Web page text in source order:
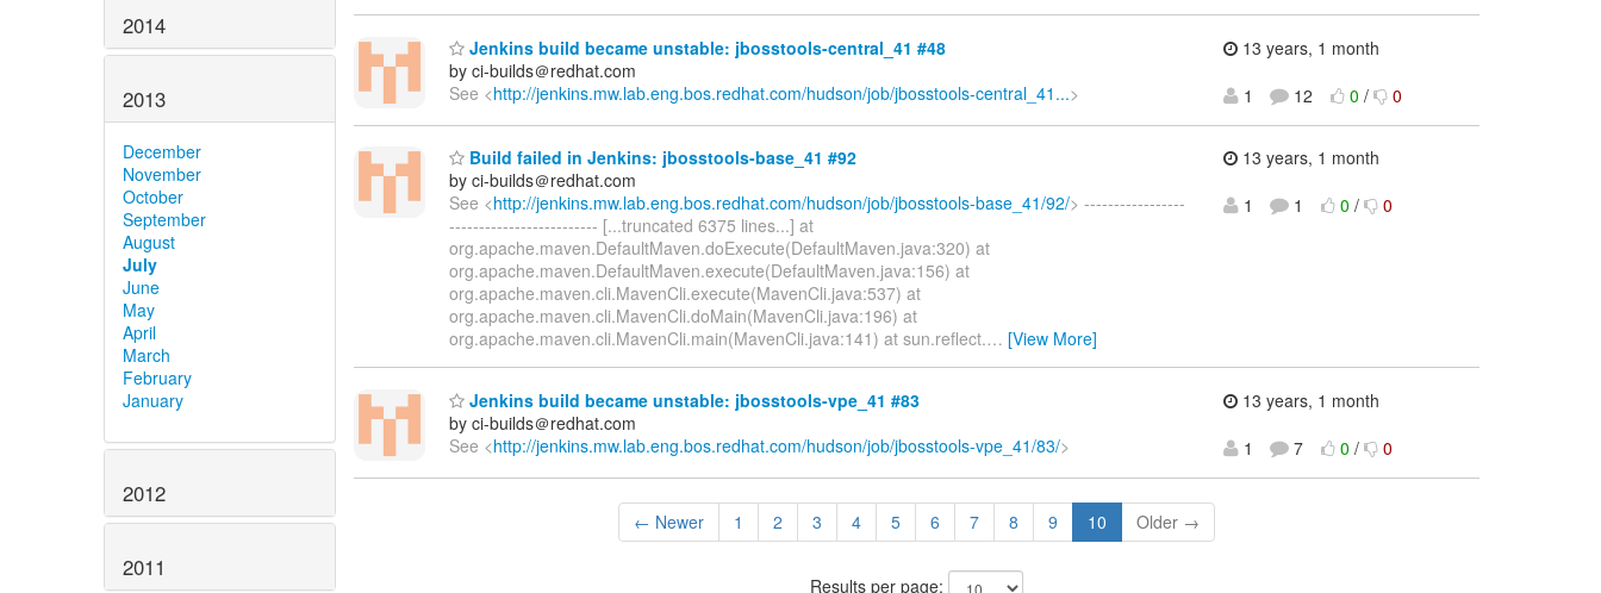
2014
2013
December
November
October
September
August
July
June
May
April
March
February
January
2012
2011
Jenkins build became unstable: jbosstools-central_41 #48
by ci-builds＠redhat.com
See <http://jenkins.mw.lab.eng.bos.redhat.com/hudson/job/jbosstools-central_41...>
13 years, 1 month
1
12 0 / 0
Build failed in Jenkins: jbosstools-base_41 #92
by ci-builds＠redhat.com
See <http://jenkins.mw.lab.eng.bos.redhat.com/hudson/job/jbosstools-base_41/92/> -----------------
------------------------- [...truncated 6375 lines...] at
org.apache.maven.DefaultMaven.doExecute(DefaultMaven.java:320) at
org.apache.maven.DefaultMaven.execute(DefaultMaven.java:156) at
org.apache.maven.cli.MavenCli.execute(MavenCli.java:537) at
org.apache.maven.cli.MavenCli.doMain(MavenCli.java:196) at
org.apache.maven.cli.MavenCli.main(MavenCli.java:141) at sun.reflect.… [View More]
13 years, 1 month
1
1 0 / 0
Jenkins build became unstable: jbosstools-vpe_41 #83
by ci-builds＠redhat.com
See <http://jenkins.mw.lab.eng.bos.redhat.com/hudson/job/jbosstools-vpe_41/83/>
13 years, 1 month
1
7 0 / 0
← Newer 1 2 3 4 5 6 7 8 9 10 Older →
Results per page: